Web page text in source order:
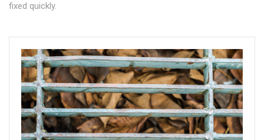
fixed quickly.